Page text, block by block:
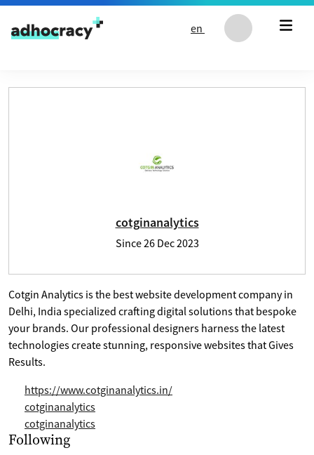
Skip to content
en
User profile of cotginanalytics
cotginanalytics
Since26 Dec 2023
Cotgin Analytics is the best website development company in
Delhi, India specialized crafting digital solutions that bespoke
your brands. Our professional designers harness the latest
technologies create stunning, responsive websites that Gives
Results.
https://www.cotginanalytics.in/
cotginanalytics
cotginanalytics
Selection of projects the are following
Following